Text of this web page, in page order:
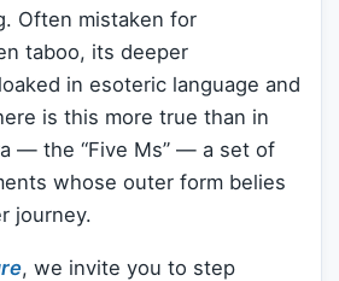
Often mistaken for
taboo, its deeper
in esoteric language and
is this more true than in
— the “Five Ms” — a set of
whose outer form belies
journey.
, we invite you to step